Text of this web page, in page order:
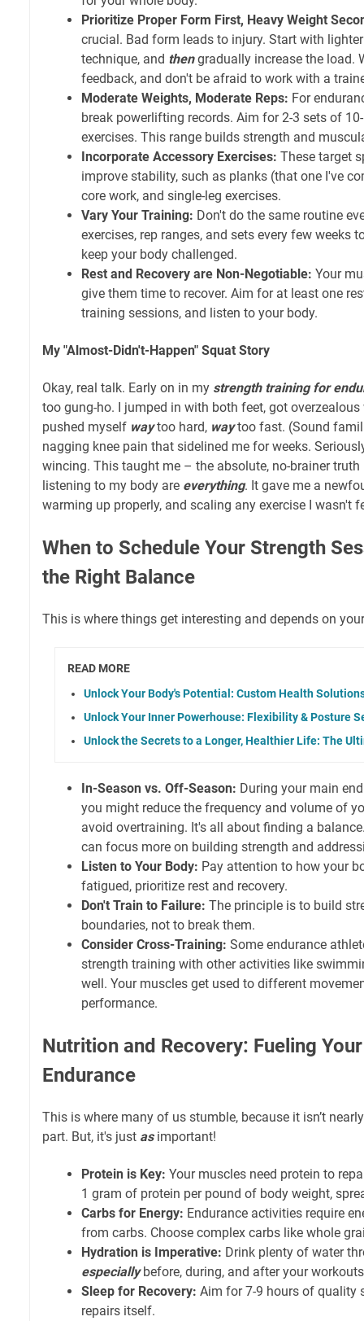
Prioritize Proper Form First, Heavy Weight
crucial. Bad form leads to injury. Start with
technique, and thengradually increase the load.
feedback, and don't be afraid to work with a
Moderate Weights, Moderate Reps: For
break powerlifting records. Aim for 2-3 sets of
exercises. This range builds strength and
Incorporate Accessory Exercises: These target
improve stability, such as planks (that one I've
core work, and single-leg exercises.
Vary Your Training: Don't do the same routine
exercises, rep ranges, and sets every few weeks
keep your body challenged.
Rest and Recovery are Non-Negotiable: Your
give them time to recover. Aim for at least one
training sessions, and listen to your body.
My "Almost-Didn't-Happen" Squat Story
Okay, real talk. Early on in my strength training for
too gung-ho. I jumped in with both feet, got
pushed myself waytoo hard, waytoo fast. (Sound
nagging knee pain that sidelined me for weeks.
wincing. This taught me – the absolute, no-brainer
listening to my body are everything. It gave me a
warming up properly, and scaling any exercise I wasn't
When to Schedule Your Strength
the Right Balance
This is where things get interesting and depends on
READ MORE
Unlock Your Body's Potential: Custom Health
Unlock Your Inner Powerhouse: Flexibility & Posture
Unlock the Secrets to a Longer, Healthier Life: The
In-Season vs. Off-Season: During your main
you might reduce the frequency and volume of
avoid overtraining. It's all about finding a
can focus more on building strength and
Listen to Your Body: Pay attention to how your
fatigued, prioritize rest and recovery.
Don't Train to Failure: The principle is to build
boundaries, not to break them.
Consider Cross-Training: Some endurance
strength training with other activities like
well. Your muscles get used to different
performance.
Nutrition and Recovery: Fueling
Endurance
This is where many of us stumble, because it isn’t
part. But, it's just asimportant!
Protein is Key: Your muscles need protein to
1 gram of protein per pound of body weight,
Carbs for Energy: Endurance activities require
from carbs. Choose complex carbs like whole
Hydration is Imperative: Drink plenty of water
especiallybefore, during, and after your
Sleep for Recovery: Aim for 7-9 hours of quality
repairs itself.